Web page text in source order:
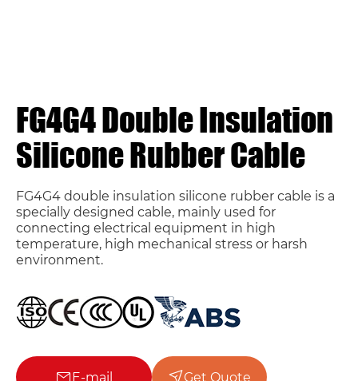
FG4G4 Double Insulation
Silicone Rubber Cable
FG4G4 double insulation silicone rubber cable is a
specially designed cable, mainly used for
connecting electrical equipment in high
temperature, high mechanical stress or harsh
environment.
E-mail Get Quote